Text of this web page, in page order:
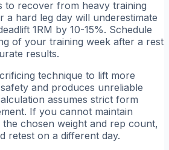
to recover from heavy training
a hard leg day will underestimate
1RM by 10-15%. Schedule
of your training week after a rest
results.
technique to lift more
and produces unreliable
assumes strict form
If you cannot maintain
chosen weight and rep count,
retest on a different day.